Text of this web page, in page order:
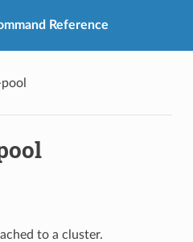
Reference
to a cluster.